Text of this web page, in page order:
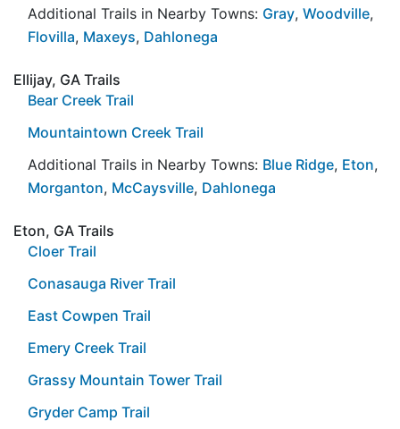
Additional Trails in Nearby Towns: Gray, Woodville,
Flovilla, Maxeys, Dahlonega
Ellijay, GA Trails
Bear Creek Trail
Mountaintown Creek Trail
Additional Trails in Nearby Towns: Blue Ridge, Eton,
Morganton, McCaysville, Dahlonega
Eton, GA Trails
Cloer Trail
Conasauga River Trail
East Cowpen Trail
Emery Creek Trail
Grassy Mountain Tower Trail
Gryder Camp Trail